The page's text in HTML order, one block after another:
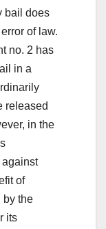
bail does
of law.
no. 2 has
in a
released
in the
of
by the
its